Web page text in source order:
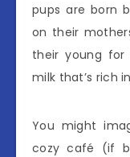
pups are born
on their
their young
milk that’s rich
You might
cozy café (if